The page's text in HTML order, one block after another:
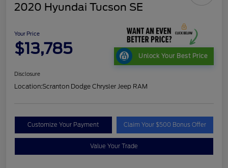
2020 Hyundai Tucson SE
Your Price
$13,785 Unlock Your Best Price
Disclosure
Location:Scranton Dodge Chrysler Jeep RAM
Customize Your Payment Claim Your $500 Bonus Offer
Value Your Trade